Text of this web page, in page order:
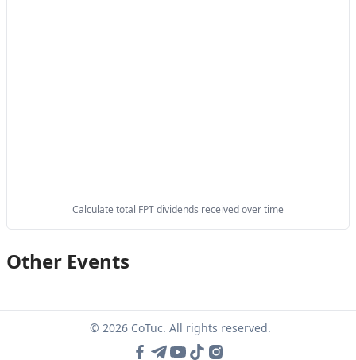
Calculate total FPT dividends received over time
Other Events
© 2026 CoTuc. All rights reserved.